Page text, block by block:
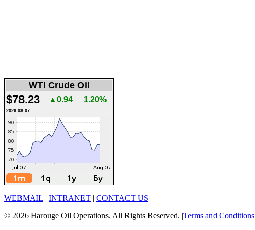
WTI Crude Oil
$78.23 ▲0.94 1.20%
2026.08.07
WEBMAIL | INTRANET | CONTACT US
© 2026 Harouge Oil Operations. All Rights Reserved. |Terms and Conditions